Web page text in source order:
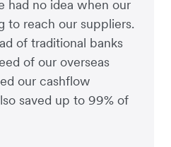
had no idea when our
to reach our suppliers.
of traditional banks
of our overseas
our cashflow
saved up to 99% of